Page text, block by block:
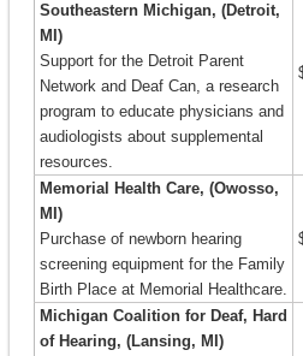
Southeastern Michigan, (Detroit,
MI)
Support for the Detroit Parent
Network and Deaf Can, a research
program to educate physicians and
audiologists about supplemental
resources.
Memorial Health Care, (Owosso,
MI)
Purchase of newborn hearing
screening equipment for the Family
Birth Place at Memorial Healthcare.
Michigan Coalition for Deaf, Hard
of Hearing, (Lansing, MI)